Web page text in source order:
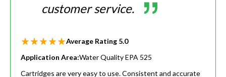
customer service.
Average Rating 5.0
Application Area:Water Quality EPA 525
Cartridges are very easy to use. Consistent and accurate